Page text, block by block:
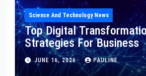
Science And Technology News
Top Digital
Strategies For Business
JUNE 16, 2026 PAULINE